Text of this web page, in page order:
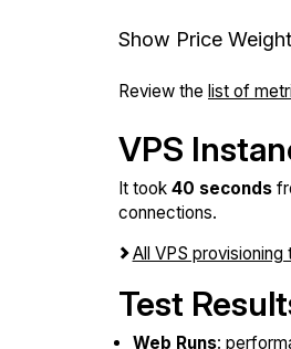
Show Price
Review the list of
VPS
It took 40 seconds
connections.
All VPS provisioning
Test
Web Runs: